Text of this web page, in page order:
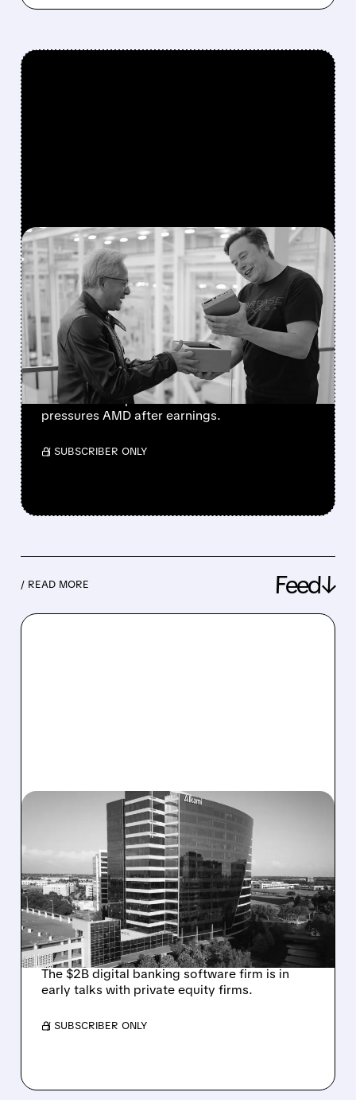
FEATURED/08/05/2026 · 9:08 AM
MUSK COMMITS SPACEX
TO NVIDIA EXCLUSIVELY;
AMD FEELS THE
PRESSURE
Musk says SpaceX is exclusive to Nvidia’s
Vera Rubin chips. The news boosts NVDA and
pressures AMD after earnings.
/ SUBSCRIBER ONLY
/ READ MORE Feed↓
08/06/2026 · 1:10 PM
ALKAMI KICKS OFF SALE
TALKS AMID PRESSURE
FROM ACTIVIST
INVESTOR JANA
PARTNERS
The $2B digital banking software firm is in
early talks with private equity firms.
/ SUBSCRIBER ONLY